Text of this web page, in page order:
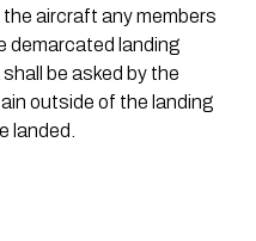
the aircraft any members
demarcated landing
be asked by the
outside of the landing
landed.